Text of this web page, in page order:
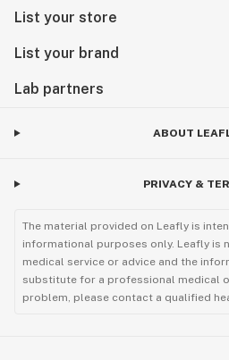
List your store
List your brand
Lab partners
ABOUT
PRIVACY &
The material provided on Leafly is
informational purposes only. Leafly is
medical service or advice and the
substitute for a professional medical
problem, please contact a qualified